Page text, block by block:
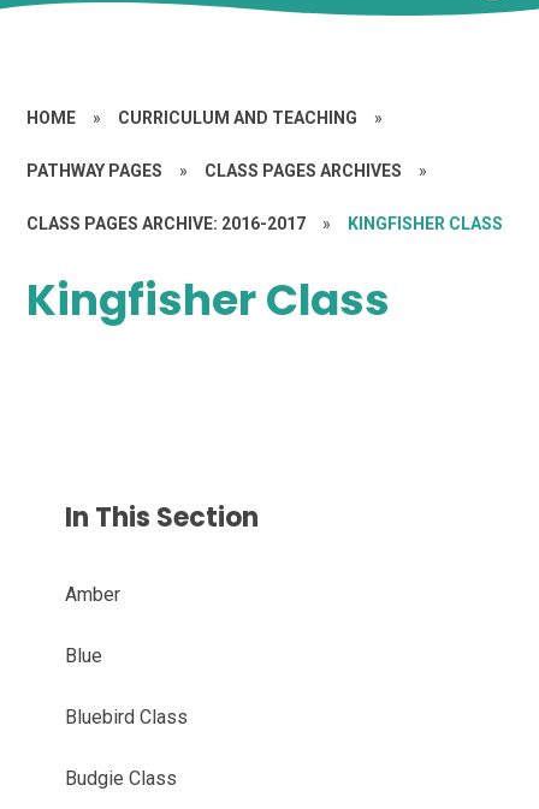
HOME » CURRICULUM AND TEACHING »
PATHWAY PAGES » CLASS PAGES ARCHIVES »
CLASS PAGES ARCHIVE: 2016-2017 » KINGFISHER CLASS
Kingfisher Class
In This Section
Amber
Blue
Bluebird Class
Budgie Class